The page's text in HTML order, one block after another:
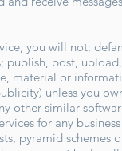
you will not:
publish, post,
material or
unless you
other similar
for any business
pyramid schemes